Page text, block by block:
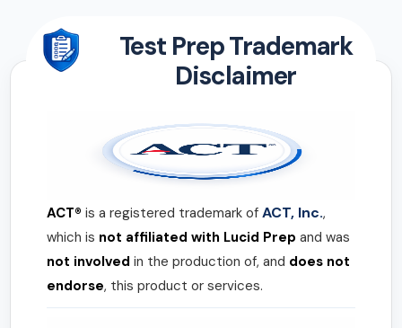
Test Prep Trademark
Disclaimer
ACT® is a registered trademark of ACT, Inc.,
which is not affiliated with Lucid Prep and was
not involved in the production of, and does not
endorse, this product or services.